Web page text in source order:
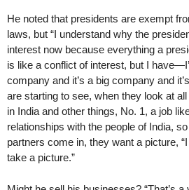
He noted that presidents are exempt
laws, but “I understand why the
interest now because everything a
is like a conflict of interest, but I
company and it’s a big company and
are starting to see, when they look at
in India and other things, No. 1, a job
relationships with the people of India, so
partners come in, they want a picture,
take a picture.”